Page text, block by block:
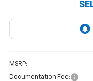
MSRP:
Documentation Fee: